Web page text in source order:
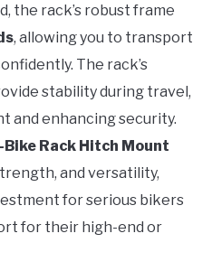
the rack’s robust frame
, allowing you to transport
The rack’s
stability during travel,
and enhancing security.
Rack Hitch Mount
and versatility,
for serious bikers
for their high-end or